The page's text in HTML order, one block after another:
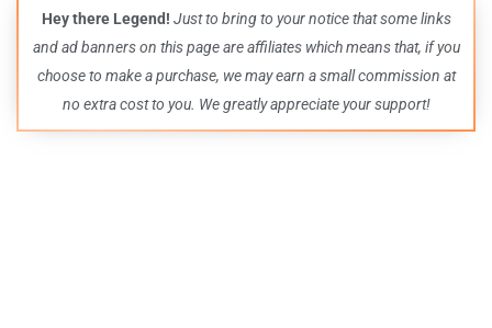
and
even
more –
all in
one epic
place.
Hey there Legend! Just to bring to your notice that some links
and ad banners on this page are affiliates which means that, if you
choose to make a purchase, we may earn a small commission at
no extra cost to you. We greatly appreciate your support!